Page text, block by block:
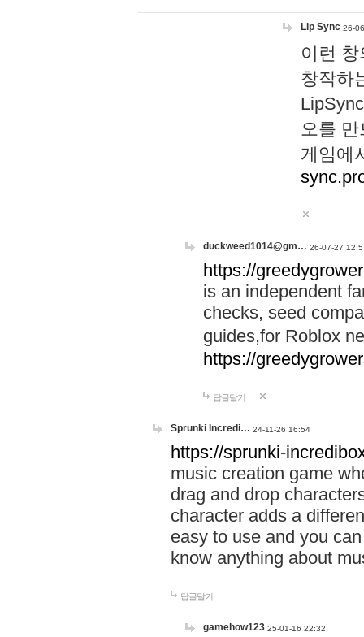
Lip Sync 26-
이런
창작하
오를
게임에
duckweed1014@gm… 26-07-27
https://
is an independent
checks, seed
guides,for Roblox
https://
답글달기
Sprunki Incredi… 24-11-26 16:54
https://sprunki-
music creation game
drag and drop
character adds a
easy to use and you
know anything about
답글달기
gamehow123 25-01-16 22:32